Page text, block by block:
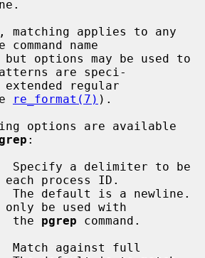
name
options may be used to
are speci-
re_format(7) ).
:
Specify a delimiter to be
process ID.
be used with
                 the
pgrep command.
Match against full